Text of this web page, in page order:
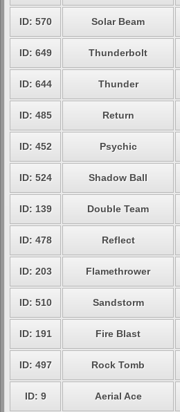
ID: 570 Solar Beam
ID: 649 Thunderbolt
ID: 644 Thunder
ID: 485 Return
ID: 452 Psychic
ID: 524 Shadow Ball
ID: 139 Double Team
ID: 478 Reflect
ID: 203 Flamethrower
ID: 510 Sandstorm
ID: 191 Fire Blast
ID: 497 Rock Tomb
ID: 9 Aerial Ace